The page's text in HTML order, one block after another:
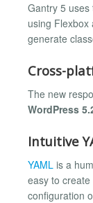
Gantry 5 uses
using Flexbox
generate
Cross-
The new
WordPress
Intuitive
YAML is a
easy to
configuration